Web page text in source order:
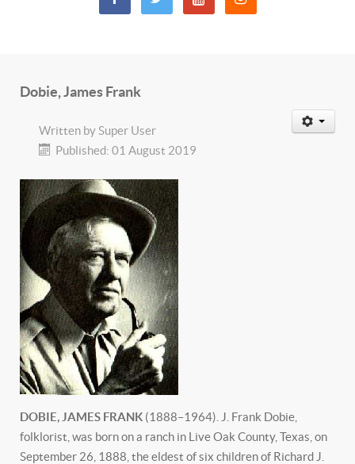
Dobie, James Frank
Written bySuper User
Published: 01 August 2019
DOBIE, JAMES FRANK (1888–1964). J. Frank Dobie,
folklorist, was born on a ranch in Live Oak County, Texas, on
September 26, 1888, the eldest of six children of Richard J.